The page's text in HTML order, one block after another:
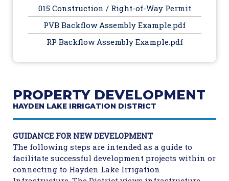
015 Construction / Right-of-Way Permit
PVB Backflow Assembly Example.pdf
RP Backflow Assembly Example.pdf
PROPERTY DEVELOPMENT
HAYDEN LAKE IRRIGATION DISTRICT
GUIDANCE FOR NEW DEVELOPMENT
The following steps are intended as a guide to
facilitate successful development projects within or
connecting to Hayden Lake Irrigation